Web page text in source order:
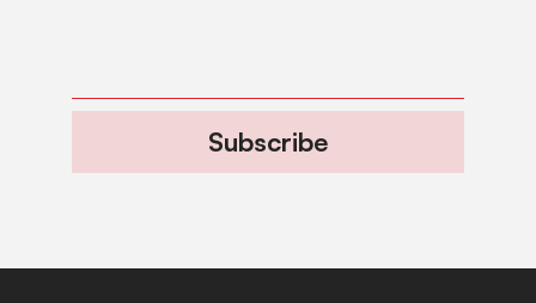
Subscribe